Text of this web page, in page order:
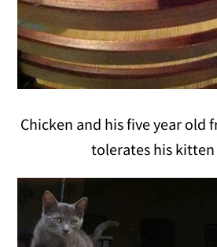
Chicken and his five year old
tolerates his kitten